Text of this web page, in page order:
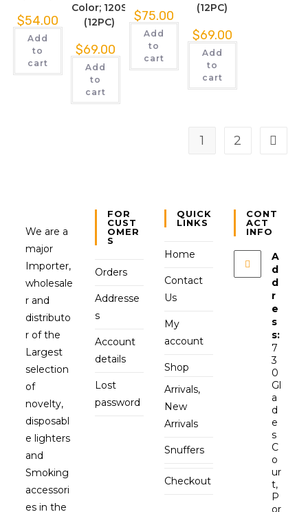
$54.00
Add
to
cart
Color; 120S
(12PC)
$69.00
Add
to
cart
$75.00
Add
to
cart
(12PC)
$69.00
Add
to
cart
1 2
We are a
major
Importer,
wholesale
r and
distributo
r of the
Largest
selection
of
novelty,
disposabl
e lighters
and
Smoking
accessori
es in the
FOR
CUST
OMER
S
Orders
Addresse
s
Account
details
Lost
password
QUICK
LINKS
Home
Contact
Us
My
account
Shop
Arrivals,
New
Arrivals
Snuffers
Checkout
CONT
ACT
INFO
A
d
d
r
e
s
s:
7
3
0
Gl
a
d
e
s
C
o
ur
t,
P
or